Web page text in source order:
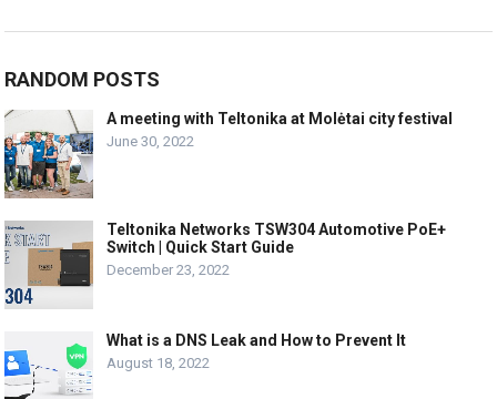
RANDOM POSTS
A meeting with Teltonika at Molėtai city festival
June 30, 2022
Teltonika Networks TSW304 Automotive PoE+
Switch | Quick Start Guide
December 23, 2022
What is a DNS Leak and How to Prevent It
August 18, 2022